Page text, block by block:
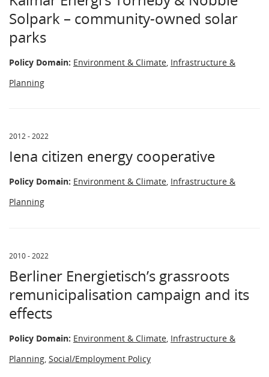
Solpark – community-owned solar
parks
Policy Domain: Environment & Climate Infrastructure &
Planning
2012 - 2022
Iena citizen energy cooperative
Policy Domain: Environment & Climate, Infrastructure &
Planning
2010 - 2022
Berliner Energietisch’s grassroots
remunicipalisation campaign and its
effects
Policy Domain: Environment & Climate Infrastructure &
Planning Social/Employment Policy